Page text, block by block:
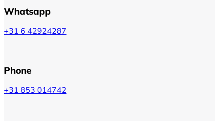
Whatsapp
+31 6 42924287
Phone
+31 853 014742